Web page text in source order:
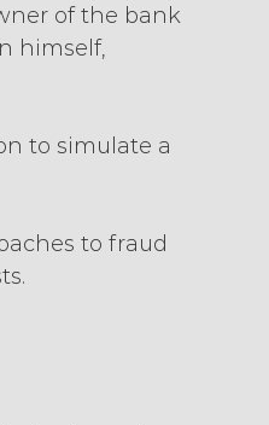
of the bank
himself,
to simulate a
to fraud